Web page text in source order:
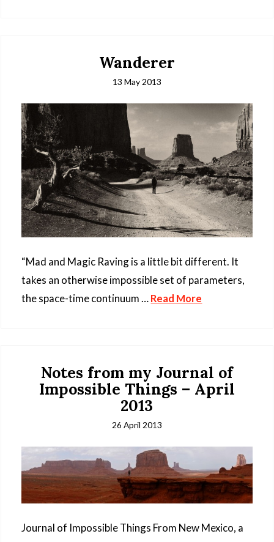
Wanderer
13 May 2013
“Mad and Magic Raving is a little bit different. It
takes an otherwise impossible set of parameters,
the space-time continuum …Read More
Notes from my Journal of
Impossible Things – April
2013
26 April 2013
Journal of Impossible Things From New Mexico, a